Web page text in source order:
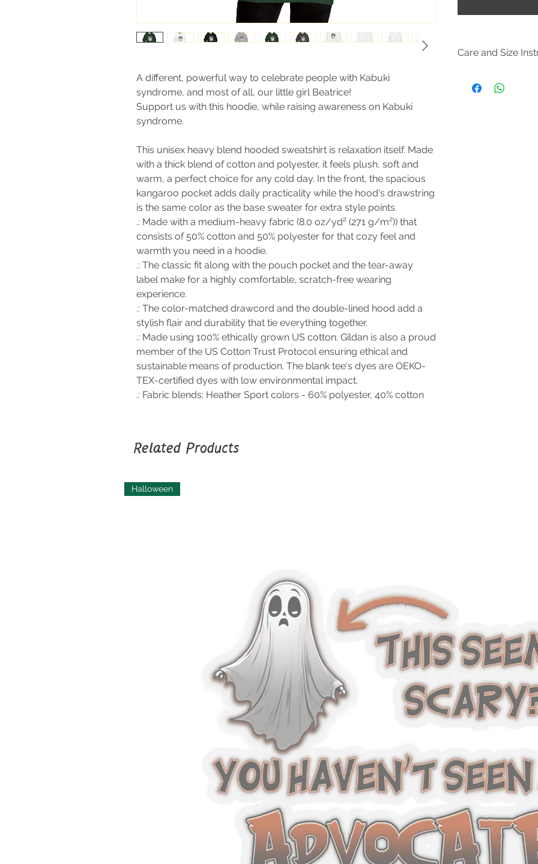
A different, powerful way to celebrate people with Kabuki
syndrome, and most of all, our little girl Beatrice!
Support us with this hoodie, while raising awareness on Kabuki
syndrome.
This unisex heavy blend hooded sweatshirt is relaxation itself. Made
with a thick blend of cotton and polyester, it feels plush, soft and
warm, a perfect choice for any cold day. In the front, the spacious
kangaroo pocket adds daily practicality while the hood's drawstring
is the same color as the base sweater for extra style points.
.: Made with a medium-heavy fabric (8.0 oz/yd² (271 g/m²)) that
consists of 50% cotton and 50% polyester for that cozy feel and
warmth you need in a hoodie.
.: The classic fit along with the pouch pocket and the tear-away
label make for a highly comfortable, scratch-free wearing
experience.
.: The color-matched drawcord and the double-lined hood add a
stylish flair and durability that tie everything together.
.: Made using 100% ethically grown US cotton. Gildan is also a proud
member of the US Cotton Trust Protocol ensuring ethical and
sustainable means of production. The blank tee's dyes are OEKO-
TEX-certified dyes with low environmental impact.
.: Fabric blends: Heather Sport colors - 60% polyester, 40% cotton
Care and Size
Tumble dry:
Related Products
Halloween